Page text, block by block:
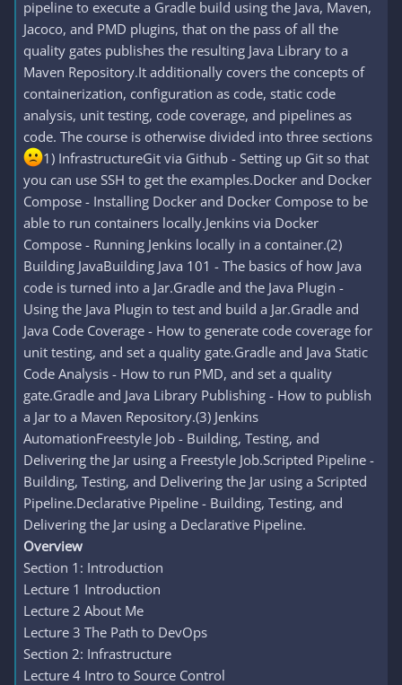
pipeline to execute a Gradle build using the Java, Maven,
Jacoco, and PMD plugins, that on the pass of all the
quality gates publishes the resulting Java Library to a
Maven Repository.It additionally covers the concepts of
containerization, configuration as code, static code
analysis, unit testing, code coverage, and pipelines as
code. The course is otherwise divided into three sections
1) InfrastructureGit via Github - Setting up Git so that
you can use SSH to get the examples.Docker and Docker
Compose - Installing Docker and Docker Compose to be
able to run containers locally.Jenkins via Docker
Compose - Running Jenkins locally in a container.(2)
Building JavaBuilding Java 101 - The basics of how Java
code is turned into a Jar.Gradle and the Java Plugin -
Using the Java Plugin to test and build a Jar.Gradle and
Java Code Coverage - How to generate code coverage for
unit testing, and set a quality gate.Gradle and Java Static
Code Analysis - How to run PMD, and set a quality
gate.Gradle and Java Library Publishing - How to publish
a Jar to a Maven Repository.(3) Jenkins
AutomationFreestyle Job - Building, Testing, and
Delivering the Jar using a Freestyle Job.Scripted Pipeline -
Building, Testing, and Delivering the Jar using a Scripted
Pipeline.Declarative Pipeline - Building, Testing, and
Delivering the Jar using a Declarative Pipeline.
Overview
Section 1: Introduction
Lecture 1 Introduction
Lecture 2 About Me
Lecture 3 The Path to DevOps
Section 2: Infrastructure
Lecture 4 Intro to Source Control